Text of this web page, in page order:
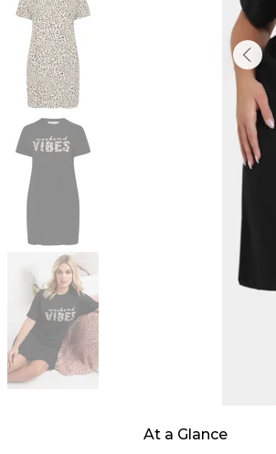
At a Glance